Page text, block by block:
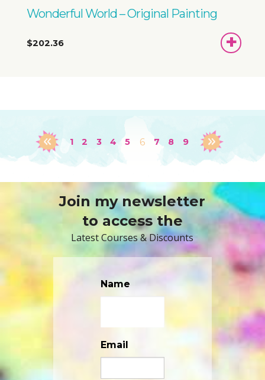
Wonderful World – Original Painting
$202.36
1 2 3 4 5 6 7 8 9
Join my newsletter
to access the
Latest Courses & Discounts
Name
Email